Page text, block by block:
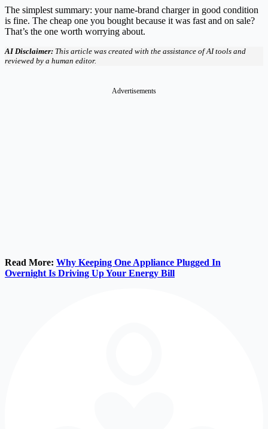
The simplest summary: your name-brand charger in good condition
is fine. The cheap one you bought because it was fast and on sale?
That’s the one worth worrying about.
AI Disclaimer: This article was created with the assistance of AI tools and
reviewed by a human editor.
Advertisements
Read More: Why Keeping One Appliance Plugged In
Overnight Is Driving Up Your Energy Bill